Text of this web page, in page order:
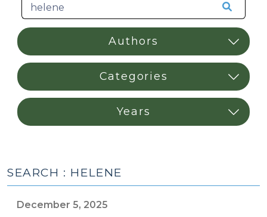
SEARCH : HELENE
December 5, 2025